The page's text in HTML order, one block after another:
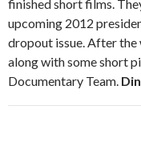
finished short films.
upcoming 2012
dropout issue. After the
along with some short
Documentary Team.